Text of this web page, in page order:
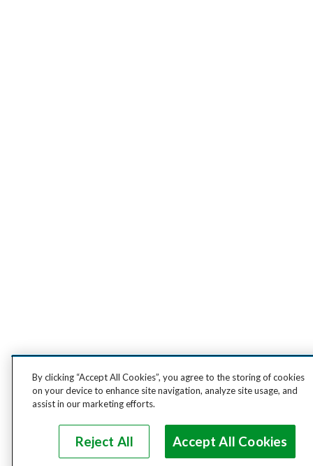
By clicking “Accept All Cookies”, you agree to the storing of cookies
on your device to enhance site navigation, analyze site usage, and
assist in our marketing efforts.
Reject All Accept All Cookies